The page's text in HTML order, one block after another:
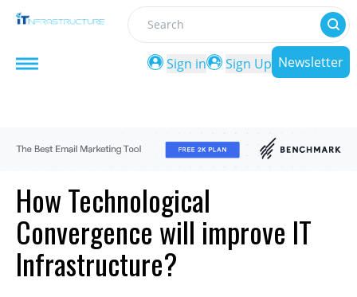
Search
Sign in
Sign Up Newsletter
How Technological
Convergence will improve IT
Infrastructure?